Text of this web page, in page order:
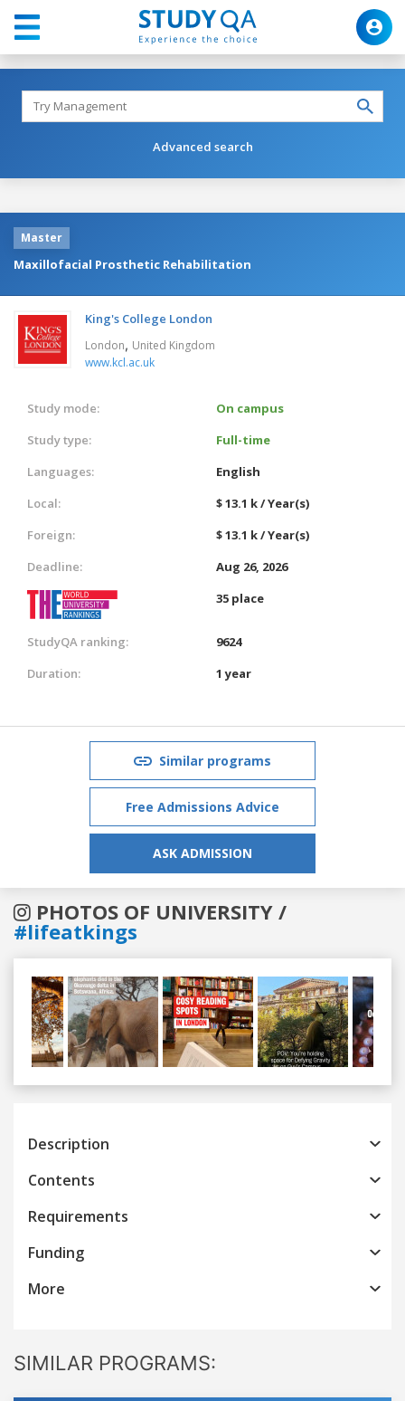
Advanced search
Master
Maxillofacial Prosthetic Rehabilitation
King's College London
London, United Kingdom
www.kcl.ac.uk
Study mode:
On campus
Study type:
Full-time
Languages:
English
Local:
$ 13.1 k / Year(s)
Foreign:
$ 13.1 k / Year(s)
Deadline:
Aug 26, 2026
35 place
StudyQA ranking:
9624
Duration:
1 year
Similar programs
Free Admissions Advice
ASK ADMISSION
PHOTOS OF UNIVERSITY /
#lifeatkings
Previous
Description
Contents
Requirements
Funding
More
SIMILAR PROGRAMS: